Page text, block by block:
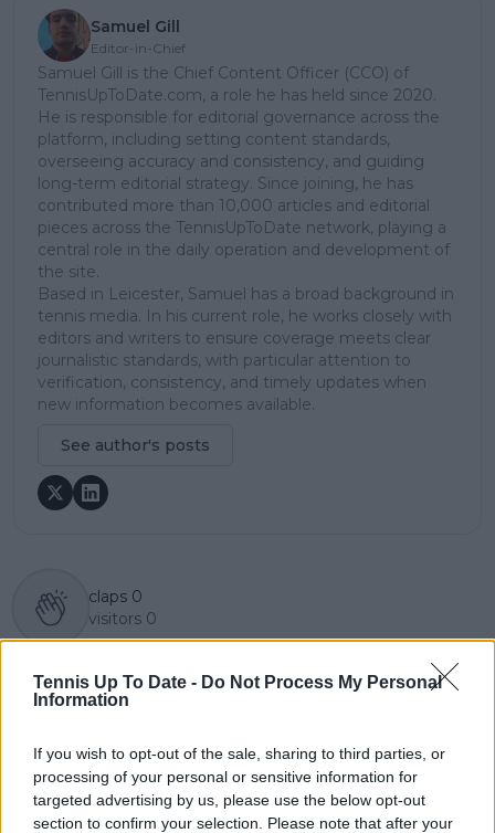
Tennis Up To Date - Do Not Process My Personal
Information
If you wish to opt-out of the sale, sharing to third parties, or
processing of your personal or sensitive information for
targeted advertising by us, please use the below opt-out
section to confirm your selection. Please note that after your
Samuel Gill
Editor-in-Chief
Samuel Gill is the Chief Content Officer (CCO) of
TennisUpToDate.com, a role he has held since 2020.
He is responsible for editorial governance across the
platform, including setting content standards,
overseeing accuracy and consistency, and guiding
long-term editorial strategy. Since joining, he has
contributed more than 10,000 articles and editorial
pieces across the TennisUpToDate network, playing a
central role in the daily operation and development of
the site.
Based in Leicester, Samuel has a broad background in
tennis media. In his current role, he works closely with
editors and writers to ensure coverage meets clear
journalistic standards, with particular attention to
verification, consistency, and timely updates when
new information becomes available.
See author's posts
claps 0
visitors 0
POLL: Who will take
first WTA 1000 of the
in Doha?
Next article
"Some players are just
Doubles Match in Abu
Dhabi